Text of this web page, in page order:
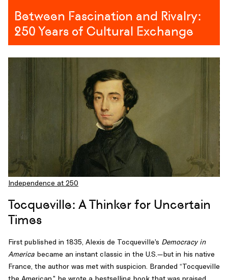
tracing
how
forbidden
the
French
Revolution.
Lounissi,
author
of
Thomas
Paine
and
the
French
Revolution
focuses
intellectual
history
Between Fascination and Rivalry:
250 Years of Cultural Exchange
Independence at 250
Tocqueville: A Thinker for Uncertain
Times
First published in 1835, Alexis de Tocqueville’s Democracy in
America became an instant classic in the U.S.—but in his native
France, the author was met with suspicion. Branded “Tocqueville
the American,” he wrote a bestselling book that was praised